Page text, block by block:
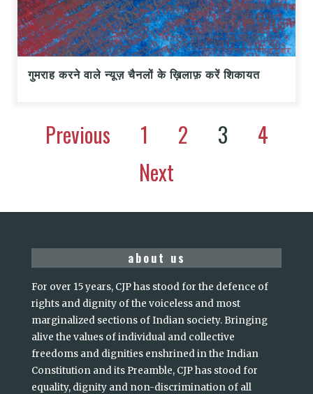
गुमराह करने वाले न्यूज़ चैनलों के ख़िलाफ़ करें शिकायत
Previous 1 2 3
4
Next
about us
For over 15 years, CJP has stood for the defence of
rights and dignity of the voiceless and most
marginalized sections of Indian society. Bringing
alive the values of individual and collective
freedoms and dignities enshrined in the Indian
Constitution and its Preamble, CJP has stood for
equality, dignity and non-discrimination of all